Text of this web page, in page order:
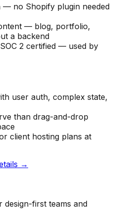
— no Shopify plugin needed
— blog, portfolio,
a backend
2 certified — used by
user auth, complex state,
than drag-and-drop
client hosting plans at
→
design-first teams and